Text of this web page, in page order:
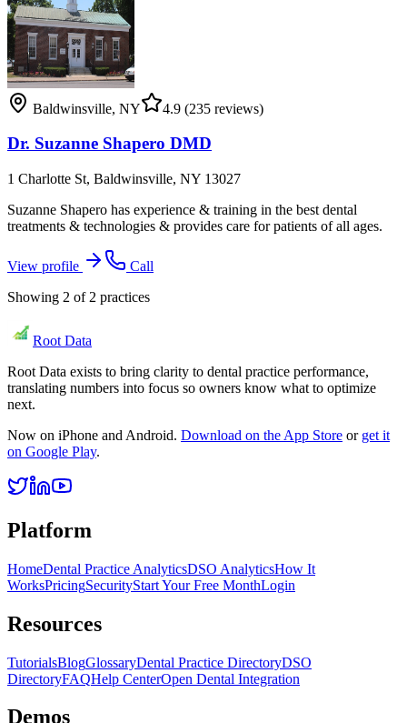
Baldwinsville, NY 4.9 (235 reviews)
Dr. Suzanne Shapero DMD
1 Charlotte St, Baldwinsville, NY 13027
Suzanne Shapero has experience & training in the best dental
treatments & technologies & provides care for patients of all ages.
View profile
Call
Showing 2 of 2 practices
Root Data
Root Data exists to bring clarity to dental practice performance,
translating numbers into focus so owners know what to optimize
next.
Now on iPhone and Android. Download on the App Store or get it
on Google Play.
Platform
HomeDental Practice AnalyticsDSO AnalyticsHow It
WorksPricingSecurityStart Your Free MonthLogin
Resources
TutorialsBlogGlossaryDental Practice DirectoryDSO
DirectoryFAQHelp CenterOpen Dental Integration
Demos